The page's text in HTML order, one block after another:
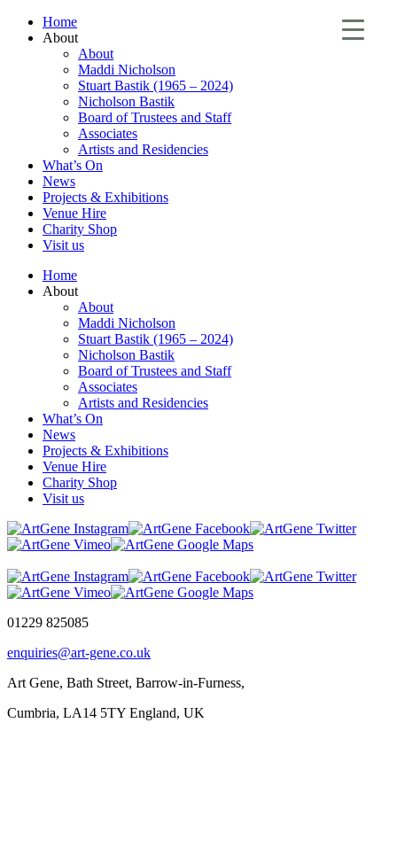
Home
About
About
Maddi Nicholson
Stuart Bastik (1965 – 2024)
Nicholson Bastik
Board of Trustees and Staff
Associates
Artists and Residencies
What’s On
News
Projects & Exhibitions
Venue Hire
Charity Shop
Visit us
Home
About
About
Maddi Nicholson
Stuart Bastik (1965 – 2024)
Nicholson Bastik
Board of Trustees and Staff
Associates
Artists and Residencies
What’s On
News
Projects & Exhibitions
Venue Hire
Charity Shop
Visit us
01229 825085
enquiries@art-gene.co.uk
Art Gene, Bath Street, Barrow-in-Furness,
Cumbria, LA14 5TY England, UK